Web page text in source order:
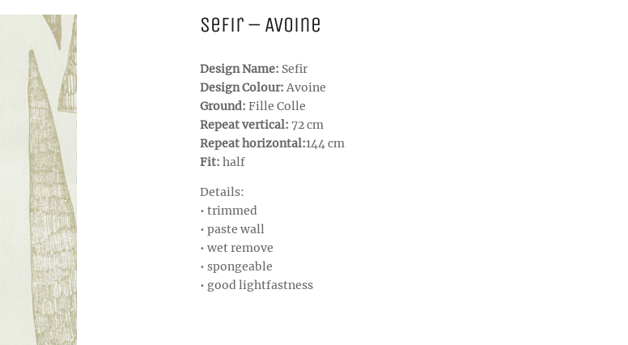
Sefir – Avoine
Design Name: Sefir
Design Colour: Avoine
Ground: Fille Colle
Repeat vertical: 72 cm
Repeat horizontal:144 cm
Fit: half
Details:
• trimmed
• paste wall
• wet remove
• spongeable
• good lightfastness